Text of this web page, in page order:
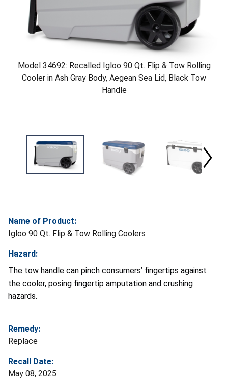
Model 34692: Recalled Igloo 90 Qt. Flip & Tow Rolling
Cooler in Ash Gray Body, Aegean Sea Lid, Black Tow
Handle
Name of Product:
Igloo 90 Qt. Flip & Tow Rolling Coolers
Hazard:
The tow handle can pinch consumers’ fingertips against
the cooler, posing fingertip amputation and crushing
hazards.
Remedy:
Replace
Recall Date:
May 08, 2025